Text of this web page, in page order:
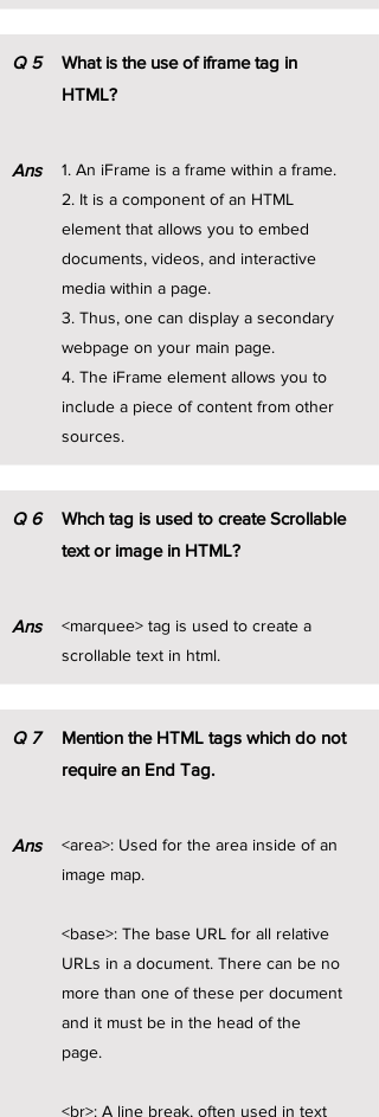
Q 5
Ans
What is the use of iframe tag in
HTML?
1. An iFrame is a frame within a frame.
2. It is a component of an HTML
element that allows you to embed
documents, videos, and interactive
media within a page.
3. Thus, one can display a secondary
webpage on your main page.
4. The iFrame element allows you to
include a piece of content from other
sources.
Q 6
Ans
Whch tag is used to create Scrollable
text or image in HTML?
<marquee> tag is used to create a
scrollable text in html.
Q 7
Ans
Mention the HTML tags which do not
require an End Tag.
<area>: Used for the area inside of an
image map.
<base>: The base URL for all relative
URLs in a document. There can be no
more than one of these per document
and it must be in the head of the
page.
<br>: A line break, often used in text